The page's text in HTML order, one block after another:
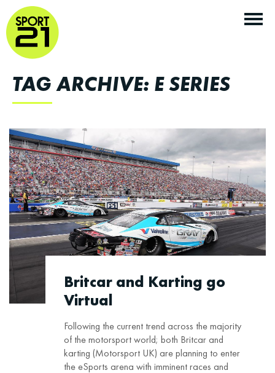
TAG ARCHIVE: E SERIES
Britcar and Karting go
Virtual
Following the current trend across the majority
of the motorsport world; both Britcar and
karting (Motorsport UK) are planning to enter
the eSports arena with imminent races and